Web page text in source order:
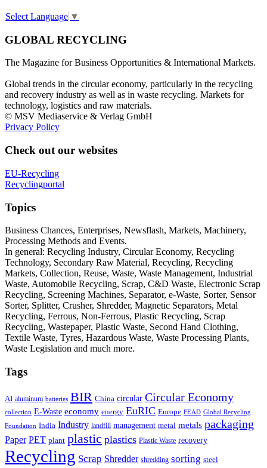
Select Language ▼
GLOBAL RECYCLING
The Magazine for Business Opportunities & International Markets.
Global trends in the circular economy, particularly in the recycling
and recovery industry as well as in waste recycling. Markets for
technology, logistics and raw materials.
© MSV Mediaservice & Verlag GmbH
Privacy Policy
Check out our websites
EU-Recycling
Recyclingportal
Topics
Business Chances, Enterprises, Newsflash, Markets, Machinery,
Processing Methods and Events.
In general: Recycling Industry, Circular Economy, Recycling
Technology, Secondary Raw Material, Recycling, Recycling
Markets, Collection, Reuse, Waste, Waste Management, Industrial
Waste, Automobile Recycling, Scrap, C&D Waste, Electronic Scrap
Recycling, Screening Machines, Separator, e-Waste, Sorter, Sensor
Sorter, Splitter, Crusher, Shredder, Magnetic Separators, Metal
Recycling, Ferrous, Non-Ferrous, Plastic Recycling, Scrap
Recycling, Wastepaper, Plastic Waste, Second Hand Clothing,
Textile Waste, Tyres, Hazardous Waste, Waste Processing Plants,
Waste Legislation and much more.
Tags
AI aluminum batteries BIR China circular Circular Economy
collection E-Waste economy energy EuRIC Europe FEAD Global Recycling
Foundation India Industry landfill management metal metals packaging
Paper PET plant plastic plastics Plastic Waste recovery
Recycling Scrap Shredder shredding sorting steel